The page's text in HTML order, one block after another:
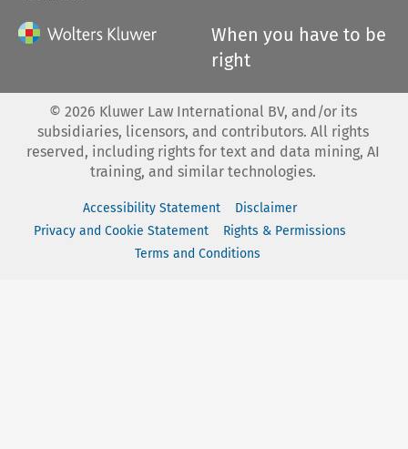
When you have to be
right
© 2026 Kluwer Law International BV, and/or its
subsidiaries, licensors, and contributors. All rights
reserved, including rights for text and data mining, AI
training, and similar technologies.
Accessibility Statement
Disclaimer
Privacy and Cookie Statement
Rights & Permissions
Terms and Conditions